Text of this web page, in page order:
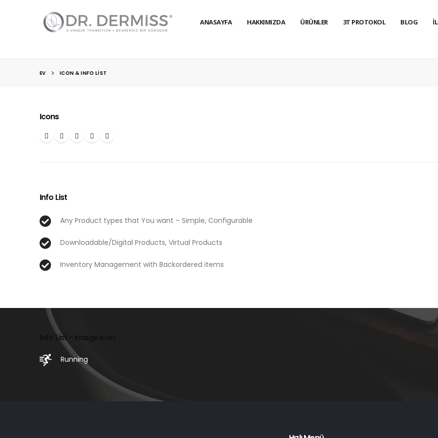
ANASAYFA HAKKIMIZDA ÜRÜNLER 3T PROTOKOL BLOG
EV ICON & INFO LIST
Icons
Info List
Any Product types that You want – Simple, Configurable
Downloadable/Digital Products, Virtual Products
Inventory Management with Backordered items
Info List - Image Icon
Running